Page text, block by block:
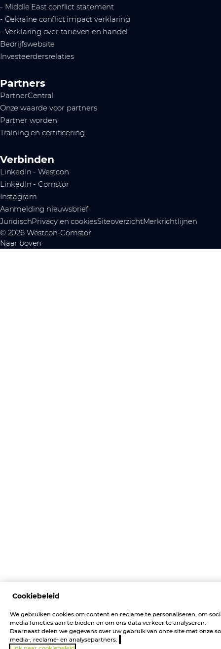
- Middle East conflict statement
- Oekraïne conflict impact verklaring
- Verklaring over tarieven en handel
Bedrijfswebsite
Investeerdersrelaties
Partners
PartnerCentral
Onze waarde voor partners
Partner worden
Training en certificering
Verbinden
LinkedIn - Westcon
LinkedIn - Comstor
Instagram
Aanmelding nieuwsbrief
JuridischPrivacy en cookiesSiteoverzichtMerkrichtlijnen
© 2026 Westcon-Comstor
Naar boven
Cookiebeleid
We gebruiken cookies om content en reclame te personaliseren, om
media functies aan te bieden en om ons data verkeer te analyseren.
Daarnaast delen we gegevens over uw gebruik van onze site met onze
media-, reclame- en analysepartners.